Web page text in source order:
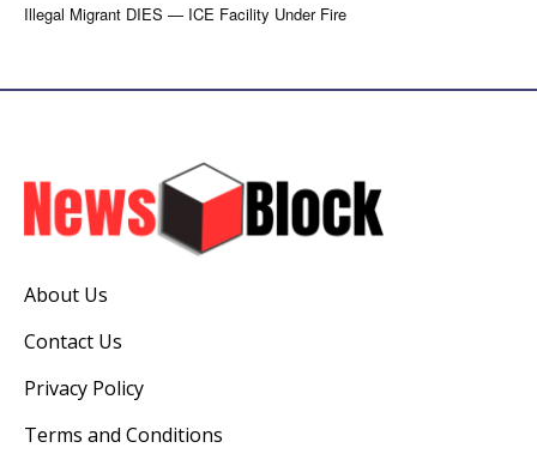
Illegal Migrant DIES — ICE Facility Under Fire
About Us
Contact Us
Privacy Policy
Terms and Conditions